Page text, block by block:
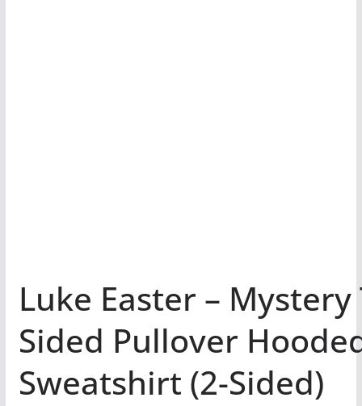
Luke Easter – Mystery
Sided Pullover
Sweatshirt (2-Sided)